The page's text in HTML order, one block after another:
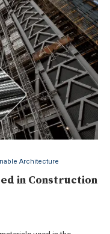
Architecture
in Construction